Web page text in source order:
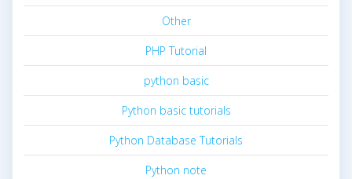
Other
PHP Tutorial
python basic
Python basic tutorials
Python Database Tutorials
Python note